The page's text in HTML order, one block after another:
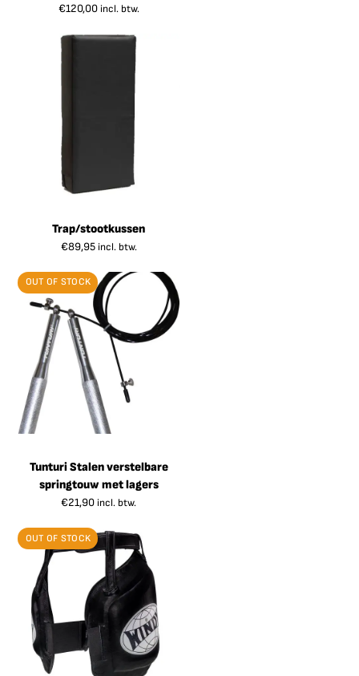
€120,00 incl. btw.
Trap/stootkussen
€89,95 incl. btw.
OUT OF STOCK
Tunturi Stalen verstelbare
springtouw met lagers
€21,90 incl. btw.
OUT OF STOCK